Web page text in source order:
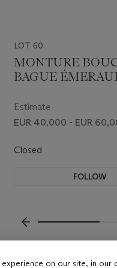
LOT 60
MONTURE
BAGUE
Estimate
EUR 40,000 - EUR
Closed
FOLLOW
on our site, in our